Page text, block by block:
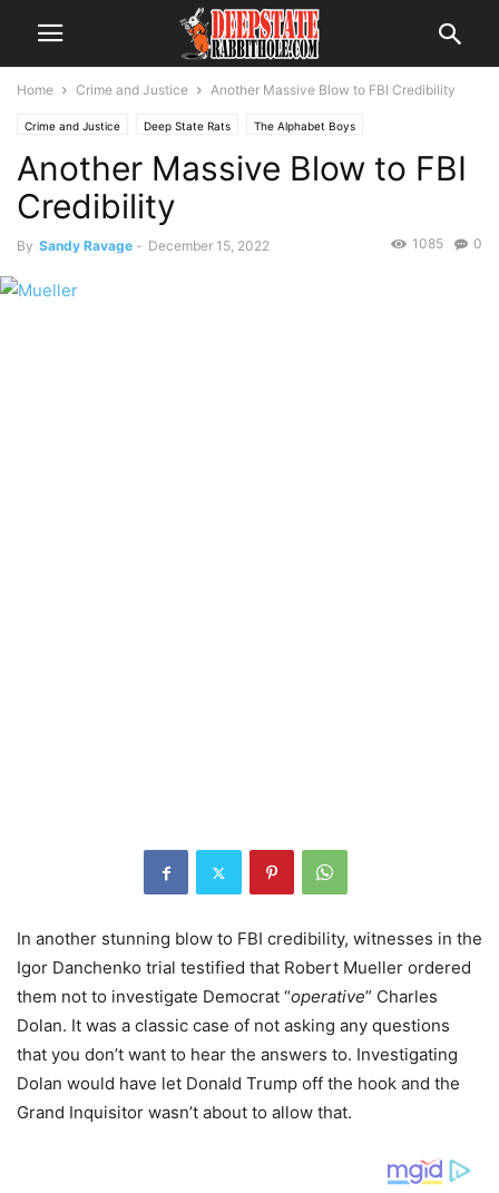
Home Crime and Justice Another Massive Blow to FBI Credibility
Crime and Justice Deep State Rats The Alphabet Boys
Another Massive Blow to FBI
Credibility
By Sandy Ravage - December 15, 2022 0
1085
In another stunning blow to FBI credibility, witnesses in the
Igor Danchenko trial testified that Robert Mueller ordered
them not to investigate Democrat “operative” Charles
Dolan. It was a classic case of not asking any questions
that you don’t want to hear the answers to. Investigating
Dolan would have let Donald Trump off the hook and the
Grand Inquisitor wasn’t about to allow that.